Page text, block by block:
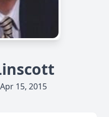
15, 2015